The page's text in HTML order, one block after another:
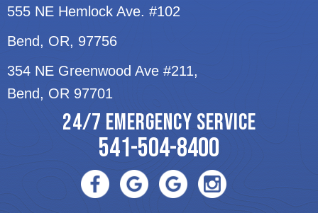
555 NE Hemlock Ave. #102
Bend, OR, 97756
354 NE Greenwood Ave #211,
Bend, OR 97701
24/7 EMERGENCY SERVICE
541-504-8400